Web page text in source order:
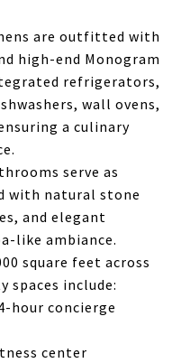
are outfitted with
high-end Monogram
refrigerators,
wall ovens,
a culinary
serve as
with natural stone
and elegant
like ambiance.
square feet across
spaces include:
hour concierge
center